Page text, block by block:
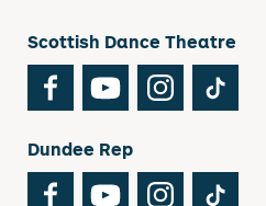
Scottish Dance Theatre
FacebookYouTubeInstagram
Dundee Rep
FacebookYouTubeInstagram